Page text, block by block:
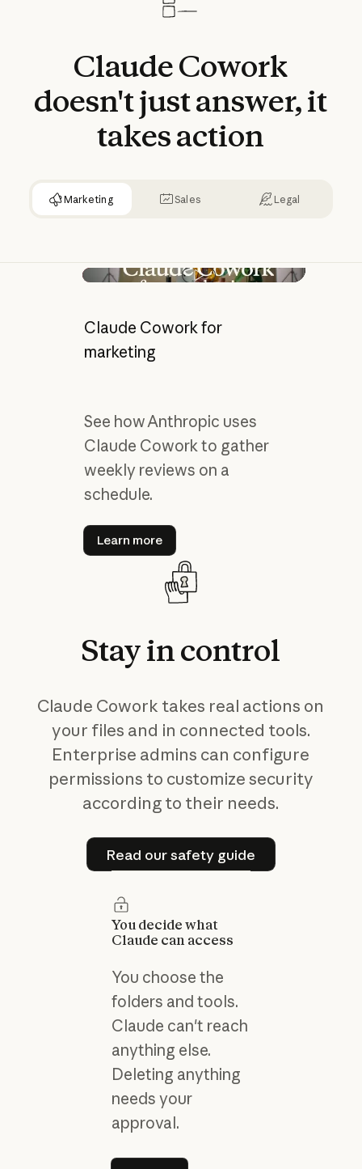
ClaudeCowork
doesn'tjustanswer,it
takesaction
Marketing Sales Legal
Play video
Claude Cowork for
marketing
See how Anthropic uses
Claude Cowork to gather
weekly reviews on a
schedule.
Learn more
Learn more
Stayincontrol
Claude Cowork takes real actions on
your files and in connected tools.
Enterprise admins can configure
permissions to customize security
according to their needs.
Read our safety guide
Read our safety guide
You decide what
Claude can access
You choose the
folders and tools.
Claude can't reach
anything else.
Deleting anything
needs your
approval.
Learn more